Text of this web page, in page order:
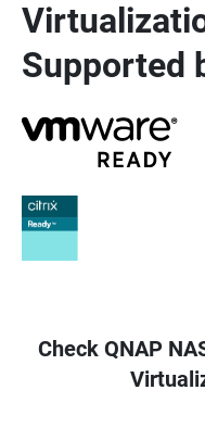
Supported
Check QNAP